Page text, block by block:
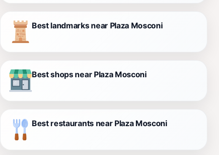
Best landmarks near Plaza Mosconi
Best shops near Plaza Mosconi
Best restaurants near Plaza Mosconi